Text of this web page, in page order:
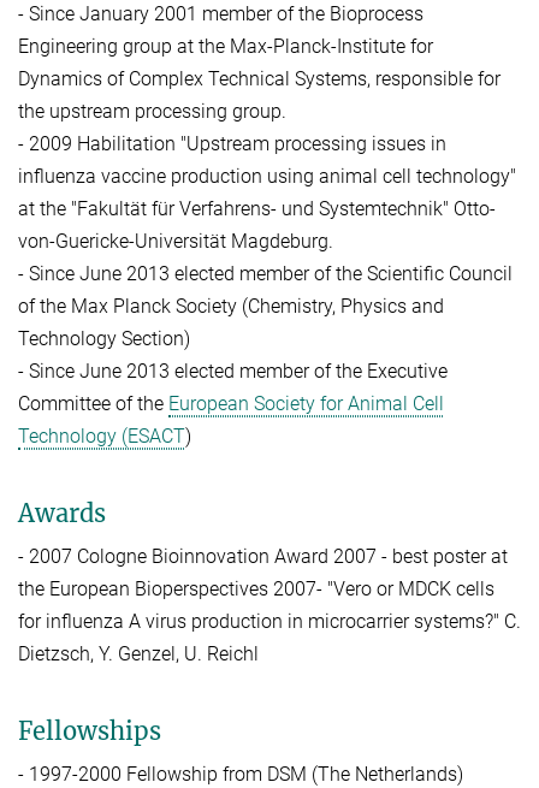
- Since January 2001 member of the Bioprocess
Engineering group at the Max-Planck-Institute for
Dynamics of Complex Technical Systems, responsible for
the upstream processing group.
- 2009 Habilitation "Upstream processing issues in
influenza vaccine production using animal cell technology"
at the "Fakultät für Verfahrens- und Systemtechnik" Otto-
von-Guericke-Universität Magdeburg.
- Since June 2013 elected member of the Scientific Council
of the Max Planck Society (Chemistry, Physics and
Technology Section)
- Since June 2013 elected member of the Executive
Committee of the European Society for Animal Cell
Technology (ESACT)
Awards
- 2007 Cologne Bioinnovation Award 2007 - best poster at
the European Bioperspectives 2007- "Vero or MDCK cells
for influenza A virus production in microcarrier systems?" C.
Dietzsch, Y. Genzel, U. Reichl
Fellowships
- 1997-2000 Fellowship from DSM (The Netherlands)